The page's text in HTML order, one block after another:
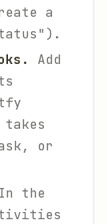
a
Add
or
the